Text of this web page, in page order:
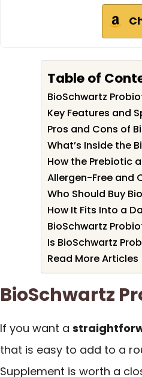
Table of
BioSchwartz
Key Features and
Pros and Cons of
What’s Inside the
How the Prebiotic
Allergen-Free and
Who Should Buy
How It Fits Into a
BioSchwartz
Is BioSchwartz
Read More Articles
BioSchwartz
If you want a
that is easy to add to a
Supplement is worth a